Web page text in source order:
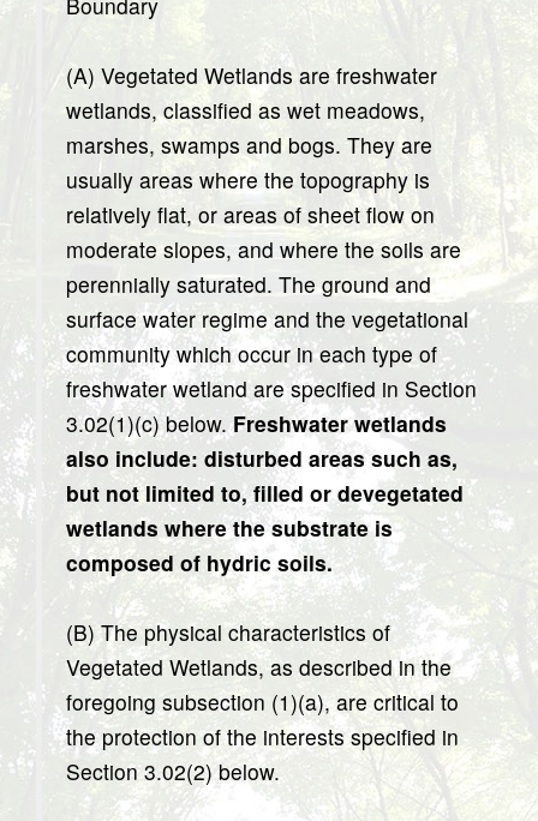
(A) Vegetated Wetlands are freshwater
wetlands, classified as wet meadows,
marshes, swamps and bogs. They are
usually areas where the topography is
relatively flat, or areas of sheet flow on
moderate slopes, and where the soils are
perennially saturated. The ground and
surface water regime and the vegetational
community which occur in each type of
freshwater wetland are specified in Section
3.02(1)(c) below.Freshwater wetlands
also include: disturbed areas such as,
but not limited to, filled or devegetated
wetlands where the substrate is
composed of hydric soils.
(B) The physical characteristics of
Vegetated Wetlands, as described in the
foregoing subsection (1)(a), are critical to
the protection of the interests specified in
Section 3.02(2) below.